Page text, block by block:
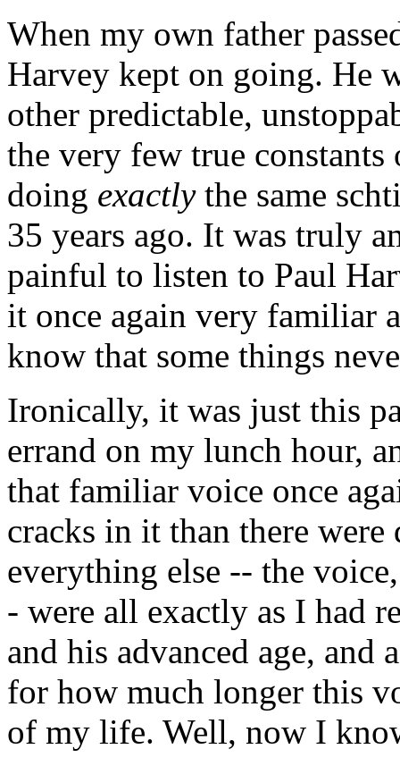
When my own father
Harvey kept on going. He
other predictable,
the very few true
doing exactlythe same
35 years ago. It was truly
painful to listen to Paul
it once again very familiar
know that some things
Ironically, it was just this
errand on my lunch hour,
that familiar voice once
cracks in it than there
everything else -- the
- were all exactly as I had
and his advanced age,
for how much longer this
of my life. Well, now I